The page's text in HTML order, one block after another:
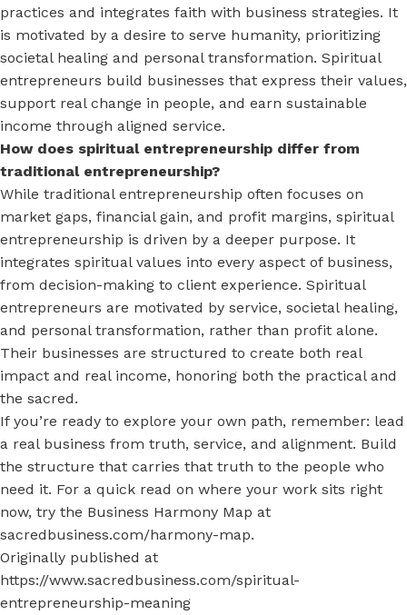
practices and integrates faith with business strategies. It
is motivated by a desire to serve humanity, prioritizing
societal healing and personal transformation. Spiritual
entrepreneurs build businesses that express their values,
support real change in people, and earn sustainable
income through aligned service.
How does spiritual entrepreneurship differ from
traditional entrepreneurship?
While traditional entrepreneurship often focuses on
market gaps, financial gain, and profit margins, spiritual
entrepreneurship is driven by a deeper purpose. It
integrates spiritual values into every aspect of business,
from decision-making to client experience. Spiritual
entrepreneurs are motivated by service, societal healing,
and personal transformation, rather than profit alone.
Their businesses are structured to create both real
impact and real income, honoring both the practical and
the sacred.
If you’re ready to explore your own path, remember: lead
a real business from truth, service, and alignment. Build
the structure that carries that truth to the people who
need it. For a quick read on where your work sits right
now, try the Business Harmony Map at
sacredbusiness.com/harmony-map.
Originally published at
https://www.sacredbusiness.com/spiritual-
entrepreneurship-meaning